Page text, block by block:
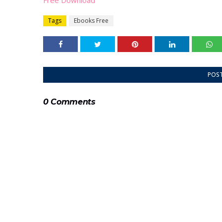
Tags Ebooks Free
0 Comments